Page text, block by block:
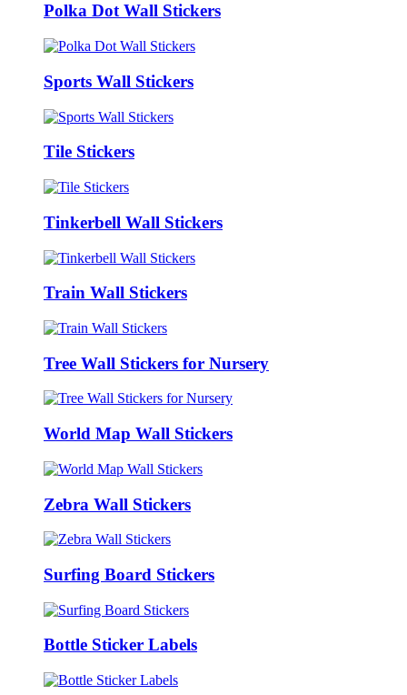
Polka Dot Wall Stickers
Sports Wall Stickers
Tile Stickers
Tinkerbell Wall Stickers
Train Wall Stickers
Tree Wall Stickers for Nursery
World Map Wall Stickers
Zebra Wall Stickers
Surfing Board Stickers
Bottle Sticker Labels